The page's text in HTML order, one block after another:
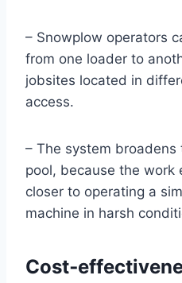
– Snowplow operators
from one loader to
jobsites located in
access.
– The system
pool, because the work
closer to operating a
machine in harsh